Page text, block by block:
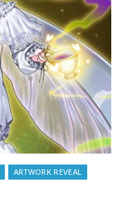
ARTWORK REVEAL